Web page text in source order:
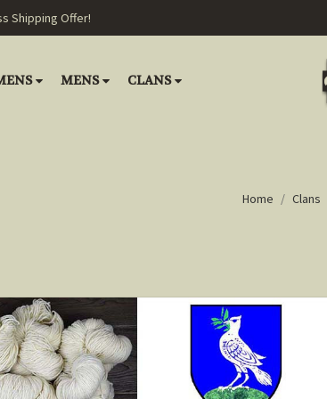
Shipping Offer!
MENS CLANS
Home Clans